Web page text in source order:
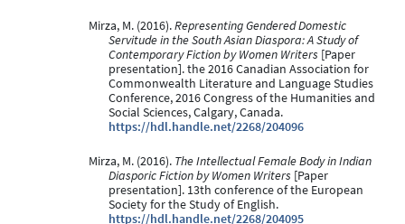
Mirza, M. (2016).Representing Gendered Domestic
Servitude in the South Asian Diaspora: A Study of
Contemporary Fiction by Women Writers [Paper
presentation]. the 2016 Canadian Association for
Commonwealth Literature and Language Studies
Conference, 2016 Congress of the Humanities and
Social Sciences, Calgary, Canada.
https://hdl.handle.net/2268/204096
Mirza, M. (2016). The Intellectual Female Body in Indian
Diasporic Fiction by Women Writers [Paper
presentation]. 13th conference of the European
Society for the Study of English.
https://hdl.handle.net/2268/204095